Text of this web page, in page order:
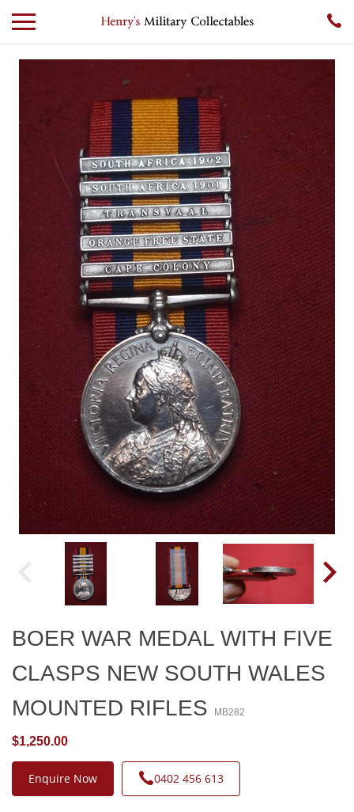
BOER WAR MEDAL WITH FIVE
CLASPS NEW SOUTH WALES
MOUNTED RIFLES
MB282
$1,250.00
Enquire Now 0402 456 613